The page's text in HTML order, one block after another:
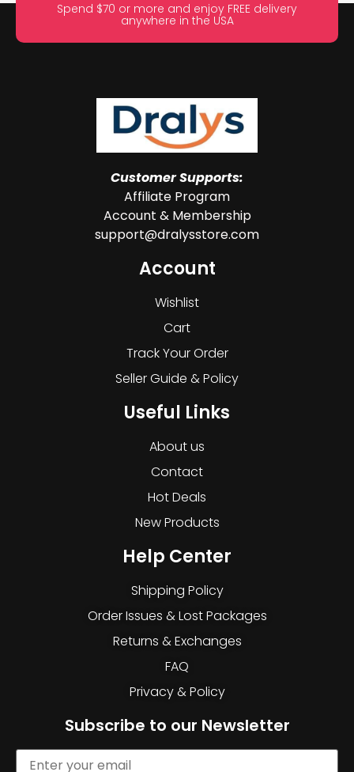
Spend $70 or more and enjoy FREE delivery
anywhere in the USA
Customer Supports:
Affiliate Program
Account & Membership
support@dralysstore.com
Account
Wishlist
Cart
Track Your Order
Seller Guide & Policy
Useful Links
About us
Contact
Hot Deals
New Products
Help Center
Shipping Policy
Order Issues & Lost Packages
Returns & Exchanges
FAQ
Privacy & Policy
Subscribe to our Newsletter